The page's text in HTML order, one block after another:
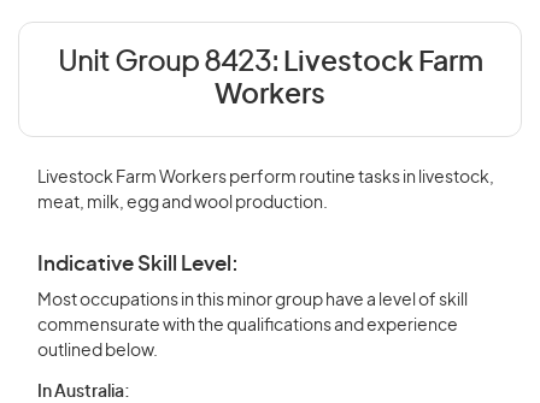
Unit Group 8423: Livestock Farm
Workers
Livestock Farm Workers perform routine tasks in livestock,
meat, milk, egg and wool production.
Indicative Skill Level:
Most occupations in this minor group have a level of skill
commensurate with the qualifications and experience
outlined below.
In Australia: